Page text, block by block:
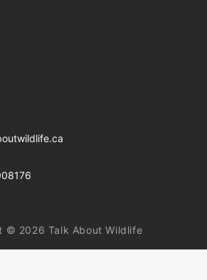
© 2026 Talk About Wildlife